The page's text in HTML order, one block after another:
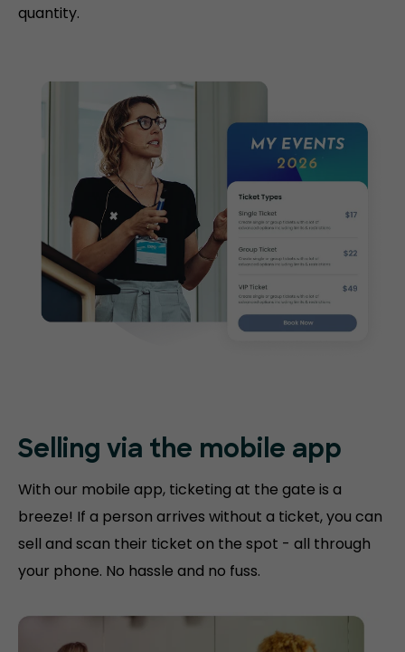
quantity.
Selling via the mobile app
With our mobile app, ticketing at the gate is a
breeze! If a person arrives without a ticket, you can
sell and scan their ticket on the spot - all through
your phone. No hassle and no fuss.